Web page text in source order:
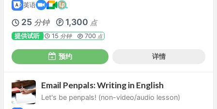
英语
25 分钟 1,300 点
提供试听 15 分钟 700点
预约 详情
Email Penpals: Writing in English
Let's be penpals! (non-video/audio lesson)